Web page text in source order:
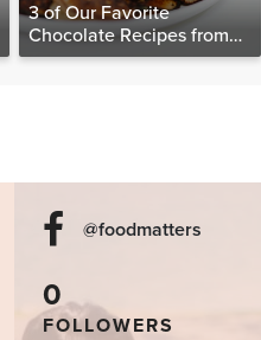
3 of Our Favorite
Chocolate Recipes from
The Food Matters
@foodmatters
0
FOLLOWERS